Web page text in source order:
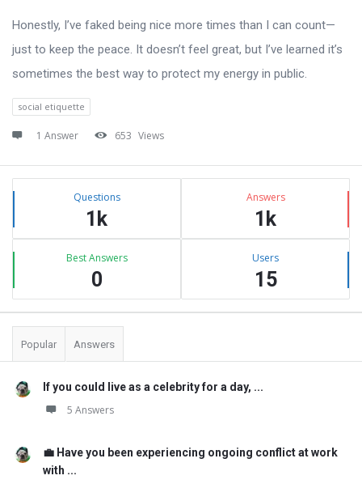
Honestly, I’ve faked being nice more times than I can count—
just to keep the peace. It doesn’t feel great, but I’ve learned it’s
sometimes the best way to protect my energy in public.
social etiquette
1 Answer 653 Views
Sidebar
Stats Questions
1k
Answers
1k
Best Answers
0
Users
15
Popular Answers
If you could live as a celebrity for a day, ...
5 Answers
💼 Have you been experiencing ongoing conflict at work
with ...